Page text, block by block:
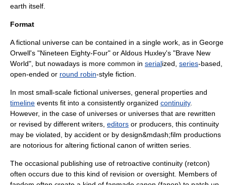
earth itself.
Format
A fictional universe can be contained in a single work, as in George
Orwell's "Nineteen Eighty-Four" orAldous Huxley's "Brave New
World", but nowadays is more common in serialized, series-based,
open-ended or round robin-style fiction.
In most small-scale fictional universes, general properties and
timeline events fit into a consistently organized continuity.
However, in the case of universes or universes that are rewritten
or revised by different writers, editors or producers, this continuity
may be violated, by accident or by design&mdash;film productions
are notorious for altering fictional canon of written series.
The occasional publishing use of retroactive continuity (retcon)
often occurs due to this kind of revision or oversight. Members of